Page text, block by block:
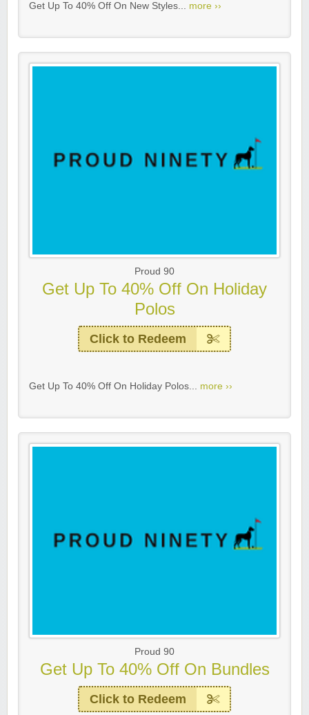
Get Up To 40% Off On New Styles... more ››
Proud 90
Get Up To 40% Off On Holiday
Polos
Click to Redeem
Get Up To 40% Off On Holiday Polos... more ››
Proud 90
Get Up To 40% Off On Bundles
Click to Redeem